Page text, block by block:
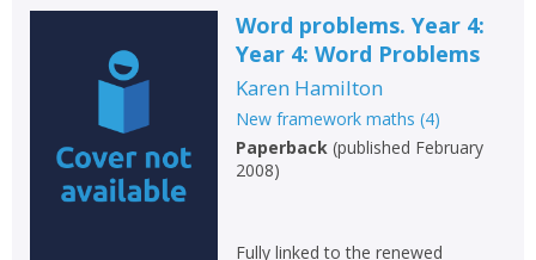
Word problems. Year 4:
Year 4: Word Problems
Karen Hamilton
New framework maths (4)
Paperback(published February
2008)
Fully linked to the renewed